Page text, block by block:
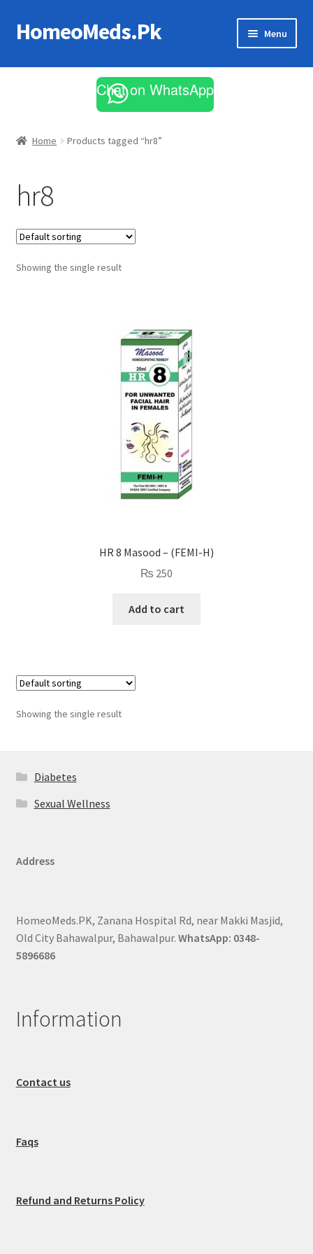
Skip
to
Skip
to
HomeoMeds.Pk Menu
All Medicines
Chat on WhatsApp
Home Products tagged “hr8”
hr8
Showing the single result
HR 8 Masood – (FEMI-H)
₨ 250
Add to cart
Showing the single result
Diabetes
Sexual Wellness
Address
HomeoMeds.PK, Zanana Hospital Rd, near Makki Masjid,
Old City Bahawalpur, Bahawalpur. WhatsApp: 0348-
5896686
Information
Contact us
Faqs
Refund and Returns Policy